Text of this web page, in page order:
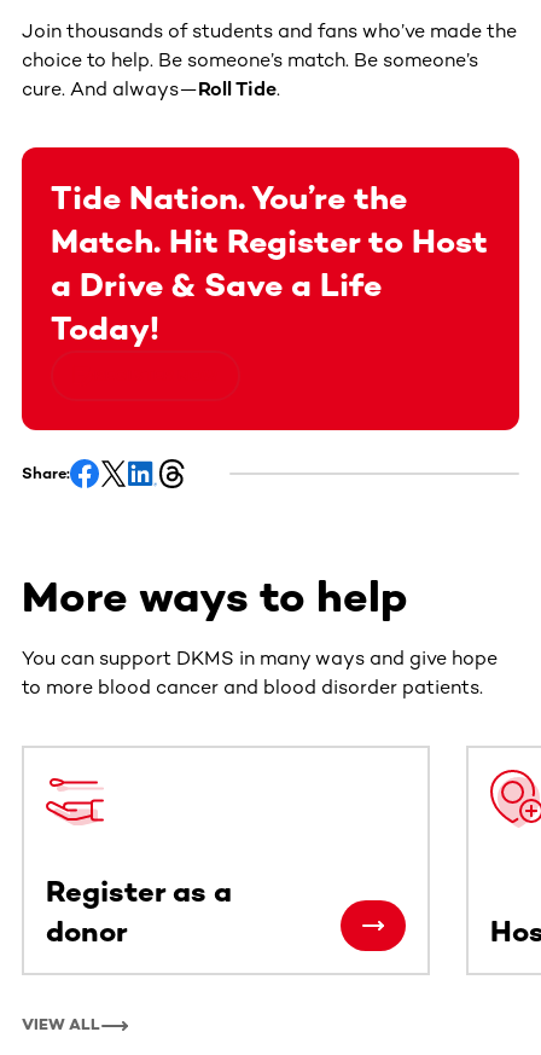
Join thousands of students and fans who’ve made the
choice to help. Be someone’s match. Be someone’s
cure. And always—Roll Tide.
Tide Nation. You’re the
Match. Hit Register to Host
a Drive & Save a Life
Today!
Share:
More ways to help
You can support DKMS in many ways and give hope
to more blood cancer and blood disorder patients.
Register as a
donor
VIEW ALL